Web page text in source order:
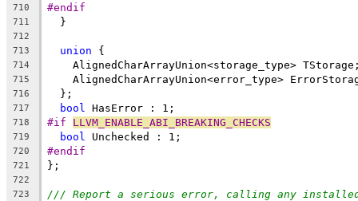
710 #endif
711
  }
712
713
union {
714
AlignedCharArrayUnion<storage_type>
715
AlignedCharArrayUnion<error_type>
716
  };
717 bool HasError : 1;
718 #if LLVM_ENABLE_ABI_BREAKING_CHECKS
719 bool Unchecked : 1;
720 #endif
721 };
722
723
/// Report a serious error, calling any